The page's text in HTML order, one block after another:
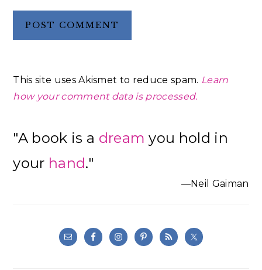
This site uses Akismet to reduce spam. Learn
how your comment data is processed.
Sidebar
"A book is a dream you hold in
your hand."
—Neil Gaiman